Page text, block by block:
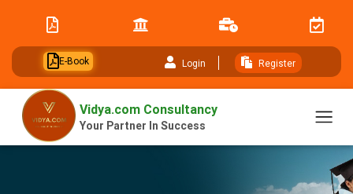
E-Book Login Register
Vidya.com Consultancy
Your Partner In Success